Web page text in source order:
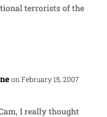
terrorists of the
on February 15, 2007
I really thought